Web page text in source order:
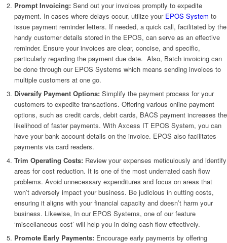
Prompt Invoicing: Send out your invoices promptly to expedite
payment. In cases where delays occur, utilize your EPOS System to
issue payment reminder letters. If needed, a quick call, facilitated by the
handy customer details stored in the EPOS, can serve as an effective
reminder. Ensure your invoices are clear, concise, and specific,
particularly regarding the payment due date. Also, Batch invoicing can
be done through our EPOS Systems which means sending invoices to
multiple customers at one go.
Diversify Payment Options: Simplify the payment process for your
customers to expedite transactions. Offering various online payment
options, such as credit cards, debit cards, BACS payment increases the
likelihood of faster payments. With Axcess IT EPOS System, you can
have your bank account details on the invoice. EPOS also facilitates
payments via card readers.
Trim Operating Costs: Review your expenses meticulously and identify
areas for cost reduction. It is one of the most underrated cash flow
problems. Avoid unnecessary expenditures and focus on areas that
won’t adversely impact your business. Be judicious in cutting costs,
ensuring it aligns with your financial capacity and doesn’t harm your
business. Likewise, In our EPOS Systems, one of our feature
‘miscellaneous cost’ will help you in doing cash flow effectively.
Promote Early Payments: Encourage early payments by offering